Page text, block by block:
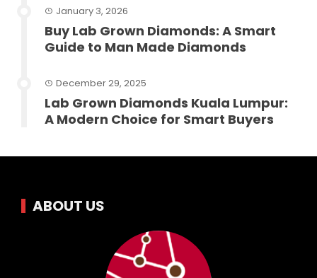
January 3, 2026
Buy Lab Grown Diamonds: A Smart
Guide to Man Made Diamonds
December 29, 2025
Lab Grown Diamonds Kuala Lumpur:
A Modern Choice for Smart Buyers
ABOUT US